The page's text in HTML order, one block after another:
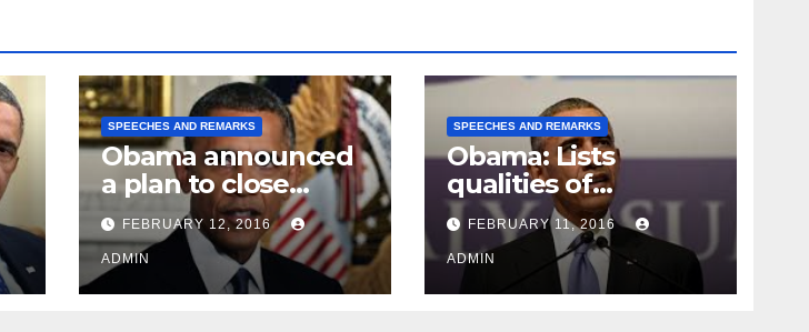
SPEECHES AND REMARKS
Obama announced
a plan to close
Guantánamo Bay
Prison
FEBRUARY 12, 2016
ADMIN
SPEECHES AND REMARKS
Obama: Lists
qualities of
supreme court
justice
FEBRUARY 11, 2016
ADMIN